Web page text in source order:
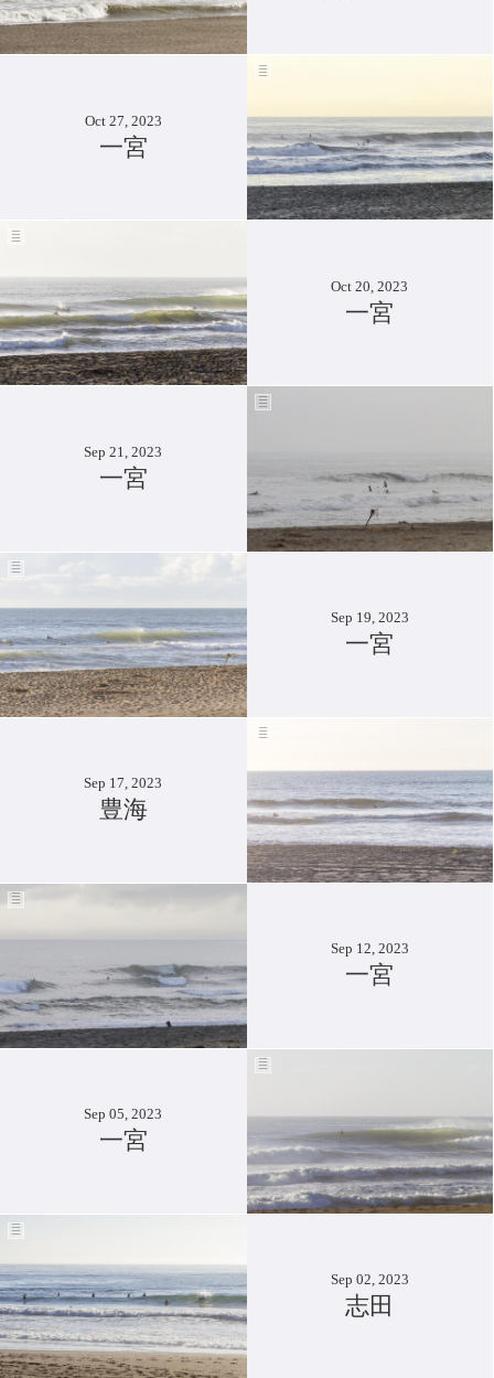
Oct 27, 2023
一宮
Oct 20, 2023
一宮
Sep 21, 2023
一宮
Sep 19, 2023
一宮
Sep 17, 2023
豊海
Sep 12, 2023
一宮
Sep 05, 2023
一宮
Sep 02, 2023
志田